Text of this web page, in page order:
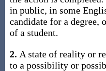
in public, in some
candidate for a degree,
of a student.
2. A state of reality or
to a possibility or